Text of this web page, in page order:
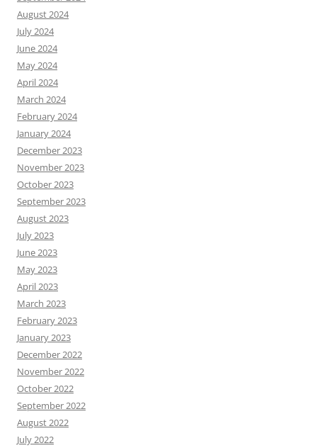
August 2024
July 2024
June 2024
May 2024
April 2024
March 2024
February 2024
January 2024
December 2023
November 2023
October 2023
September 2023
August 2023
July 2023
June 2023
May 2023
April 2023
March 2023
February 2023
January 2023
December 2022
November 2022
October 2022
September 2022
August 2022
July 2022